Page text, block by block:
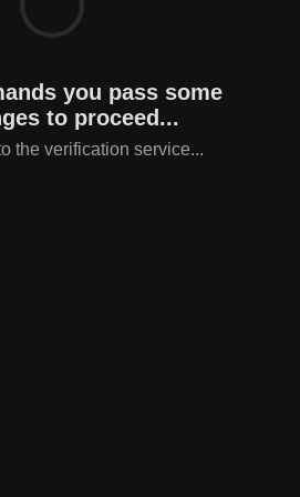
you pass some
to proceed...
the verification service...